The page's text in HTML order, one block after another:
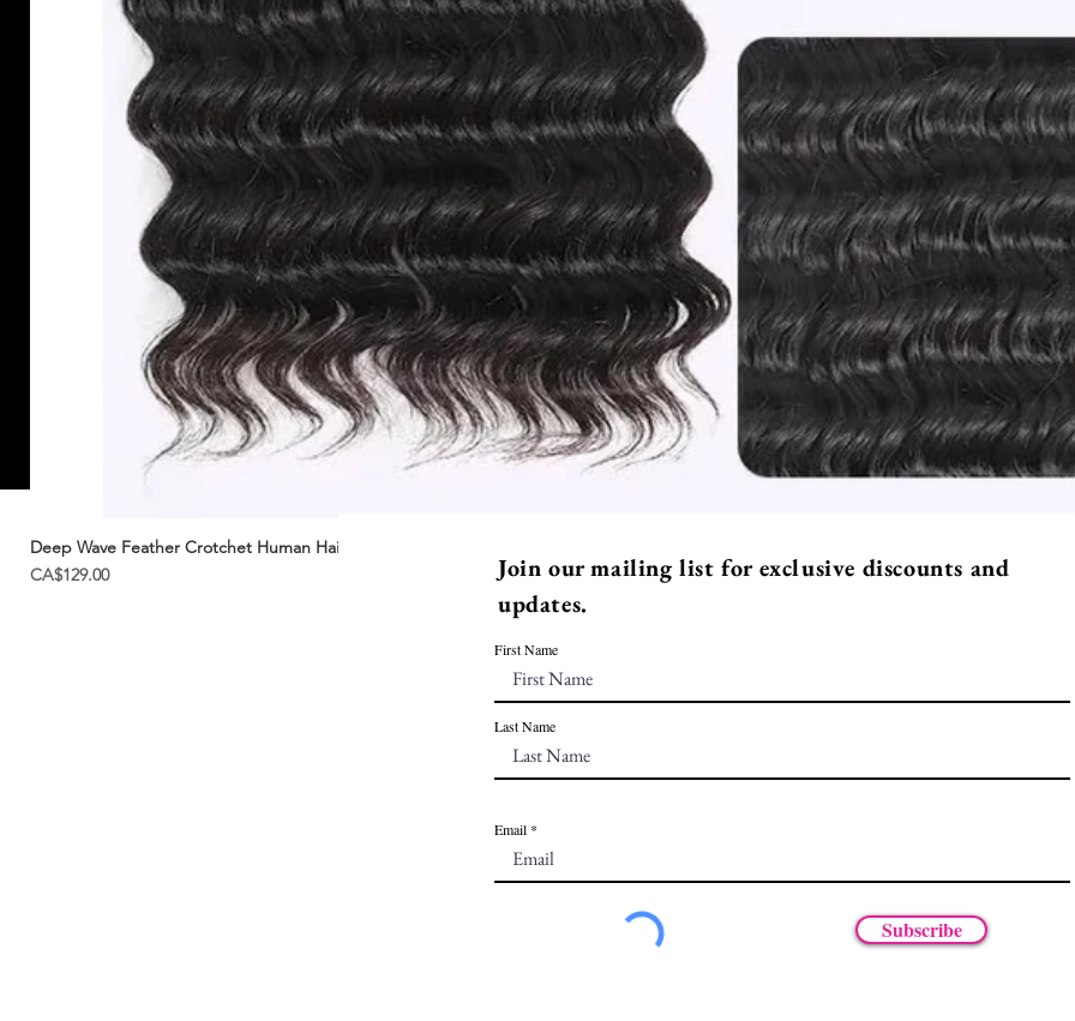
Deep Wave Feather Crotchet Human Hair | Miracle Knots
Price
CA$129.00
Join our mailing list for exclusive discounts and
updates.
First Name
Last Name
Email
Subscribe